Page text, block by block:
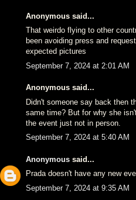
Anonymous said...
That weirdo flying to other
been avoiding press and
expected pictures
September 7, 2024 at 2:01 AM
Anonymous said...
Didn't someone say back then
same time? But for why she
the event just not in person.
September 7, 2024 at 5:40 AM
Anonymous said...
Prada doesn't have any new
September 7, 2024 at 9:35 AM